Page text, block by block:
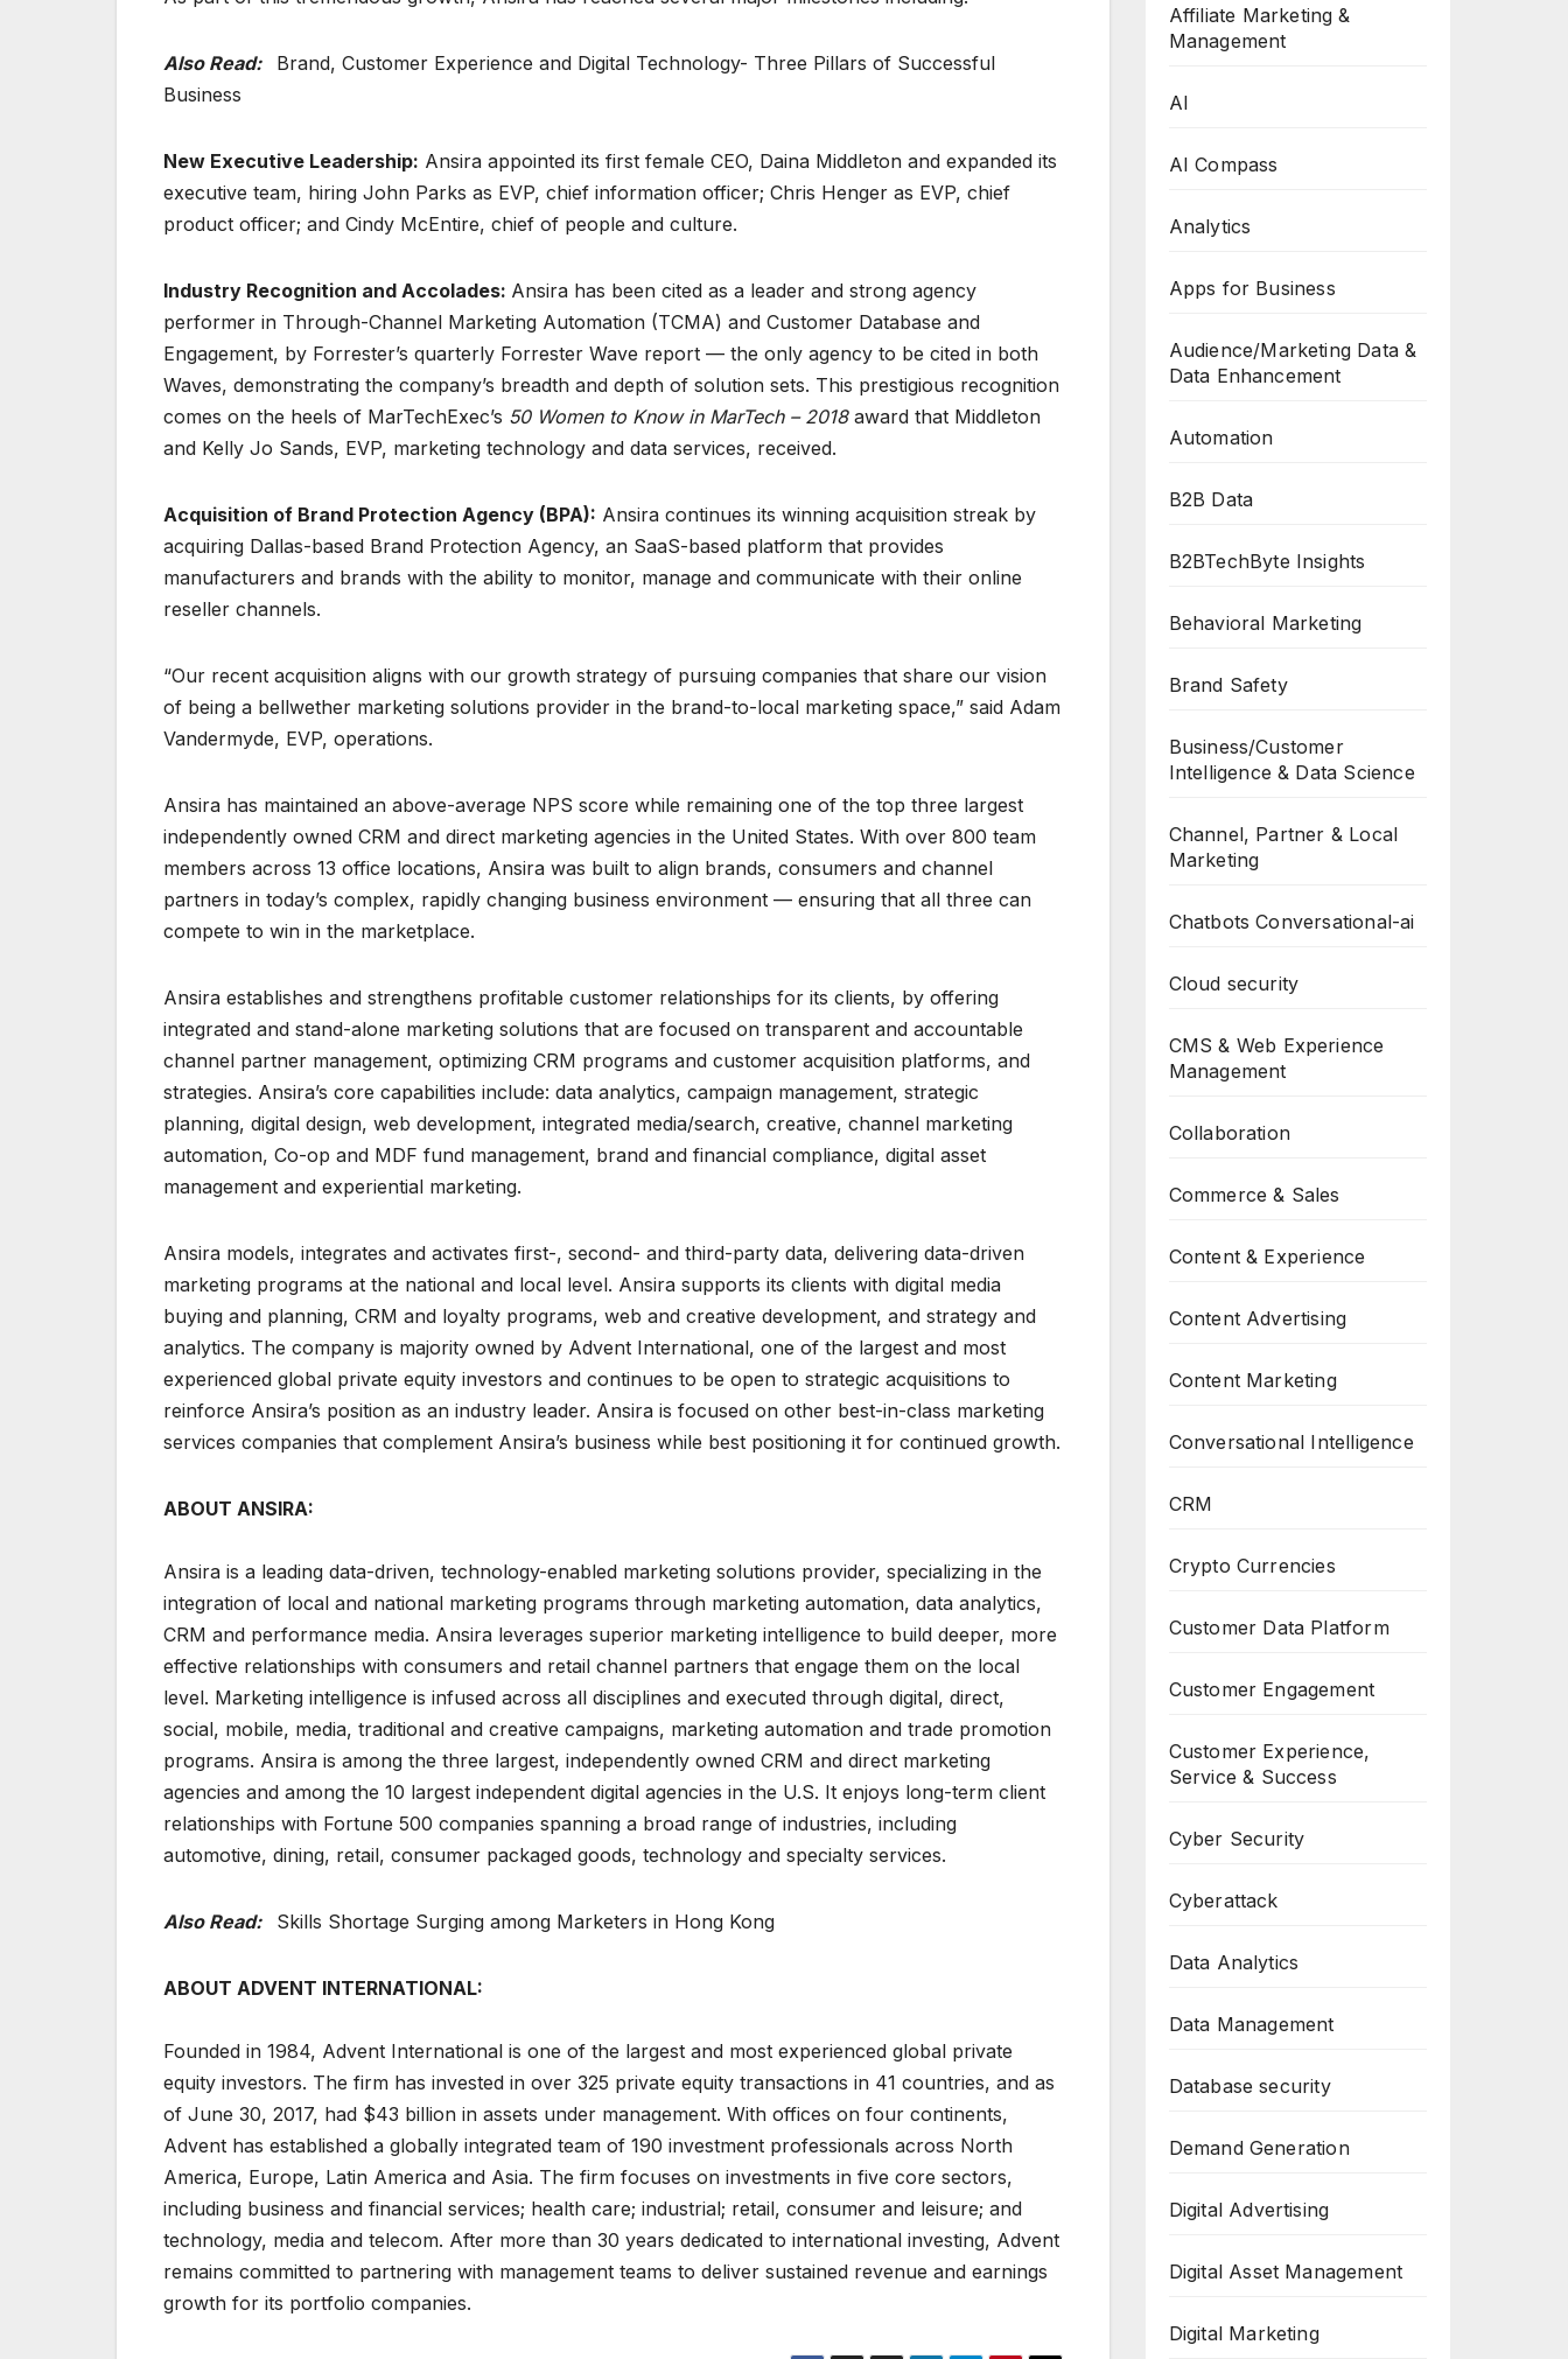
Also Read:
Brand, Customer Experience and Digital Technology- Three Pillars of Successful
Business
New Executive Leadership: Ansira appointed its first female CEO, Daina Middleton and expanded its
executive team, hiring John Parks as EVP, chief information officer; Chris Henger as EVP, chief
product officer; and Cindy McEntire, chief of people and culture.
Industry Recognition and Accolades: Ansira has been cited as a leader and strong agency
performer in Through-Channel Marketing Automation (TCMA) and Customer Database and
Engagement, by Forrester’s quarterly Forrester Wave report — the only agency to be cited in both
Waves, demonstrating the company’s breadth and depth of solution sets. This prestigious recognition
comes on the heels of MarTechExec’s 50 Women to Know in MarTech – 2018award that Middleton
and Kelly Jo Sands, EVP, marketing technology and data services, received.
Acquisition of Brand Protection Agency (BPA): Ansira continues its winning acquisition streak by
acquiring Dallas-based Brand Protection Agency, an SaaS-based platform that provides
manufacturers and brands with the ability to monitor, manage and communicate with their online
reseller channels.
“Our recent acquisition aligns with our growth strategy of pursuing companies that share our vision
of being a bellwether marketing solutions provider in the brand-to-local marketing space,” said Adam
Vandermyde, EVP, operations.
Ansira has maintained an above-average NPS score while remaining one of the top three largest
independently owned CRM and direct marketing agencies in the United States. With over 800 team
members across 13 office locations, Ansira was built to align brands, consumers and channel
partners in today’s complex, rapidly changing business environment — ensuring that all three can
compete to win in the marketplace.
Ansira establishes and strengthens profitable customer relationships for its clients, by offering
integrated and stand-alone marketing solutions that are focused on transparent and accountable
channel partner management, optimizing CRM programs and customer acquisition platforms, and
strategies. Ansira’s core capabilities include: data analytics, campaign management, strategic
planning, digital design, web development, integrated media/search, creative, channel marketing
automation, Co-op and MDF fund management, brand and financial compliance, digital asset
management and experiential marketing.
Ansira models, integrates and activates first-, second- and third-party data, delivering data-driven
marketing programs at the national and local level. Ansira supports its clients with digital media
buying and planning, CRM and loyalty programs, web and creative development, and strategy and
analytics. The company is majority owned by Advent International, one of the largest and most
experienced global private equity investors and continues to be open to strategic acquisitions to
reinforce Ansira’s position as an industry leader. Ansira is focused on other best-in-class marketing
services companies that complement Ansira’s business while best positioning it for continued growth.
ABOUT ANSIRA:
Ansira is a leading data-driven, technology-enabled marketing solutions provider, specializing in the
integration of local and national marketing programs through marketing automation, data analytics,
CRM and performance media. Ansira leverages superior marketing intelligence to build deeper, more
effective relationships with consumers and retail channel partners that engage them on the local
level. Marketing intelligence is infused across all disciplines and executed through digital, direct,
social, mobile, media, traditional and creative campaigns, marketing automation and trade promotion
programs. Ansira is among the three largest, independently owned CRM and direct marketing
agencies and among the 10 largest independent digital agencies in the U.S. It enjoys long-term client
relationships with Fortune 500 companies spanning a broad range of industries, including
automotive, dining, retail, consumer packaged goods, technology and specialty services.
Also Read: Skills Shortage Surging among Marketers in Hong Kong
ABOUT ADVENT INTERNATIONAL:
Founded in 1984, Advent International is one of the largest and most experienced global private
equity investors. The firm has invested in over 325 private equity transactions in 41 countries, and as
of June 30, 2017, had $43 billion in assets under management. With offices on four continents,
Advent has established a globally integrated team of 190 investment professionals across North
America, Europe, Latin America and Asia. The firm focuses on investments in five core sectors,
including business and financial services; health care; industrial; retail, consumer and leisure; and
technology, media and telecom. After more than 30 years dedicated to international investing, Advent
remains committed to partnering with management teams to deliver sustained revenue and earnings
growth for its portfolio companies.
Affiliate Marketing &
Management
AI
AI Compass
Analytics
Apps for Business
Audience/Marketing Data &
Data Enhancement
Automation
B2B Data
B2BTechByte Insights
Behavioral Marketing
Brand Safety
Business/Customer
Intelligence & Data Science
Channel, Partner & Local
Marketing
Chatbots Conversational-ai
Cloud security
CMS & Web Experience
Management
Collaboration
Commerce & Sales
Content & Experience
Content Advertising
Content Marketing
Conversational Intelligence
CRM
Crypto Currencies
Customer Data Platform
Customer Engagement
Customer Experience,
Service & Success
Cyber Security
Cyberattack
Data Analytics
Data Management
Database security
Demand Generation
Digital Advertising
Digital Asset Management
Digital Marketing